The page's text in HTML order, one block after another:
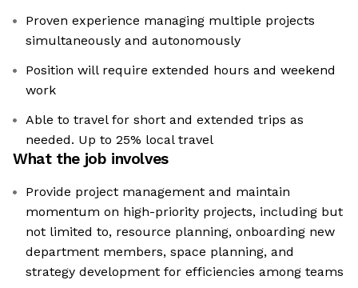
Proven experience managing multiple projects
simultaneously and autonomously
Position will require extended hours and weekend
work
Able to travel for short and extended trips as
needed. Up to 25% local travel
What the job involves
Provide project management and maintain
momentum on high-priority projects, including but
not limited to, resource planning, onboarding new
department members, space planning, and
strategy development for efficiencies among teams